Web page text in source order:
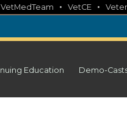
VetMedTeam • VetCE •
Education Demo-